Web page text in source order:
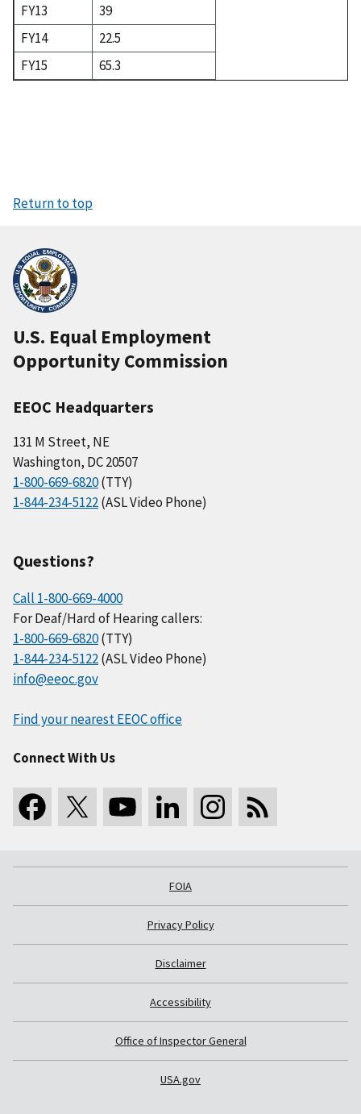
FY13
39
FY14
22.5
FY15
65.3
Return to top
U.S. Equal Employment
Opportunity Commission
EEOC Headquarters
131 M Street, NE
Washington, DC 20507
1-800-669-6820(TTY)
1-844-234-5122(ASL Video Phone)
Questions?
Call 1-800-669-4000
For Deaf/Hard of Hearing callers:
1-800-669-6820(TTY)
1-844-234-5122(ASL Video Phone)
info@eeoc.gov
Find your nearest EEOC office
Connect With Us
FOIA
Privacy Policy
Disclaimer
Accessibility
Office of Inspector General
USA.gov